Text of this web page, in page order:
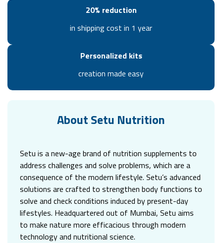
20% reduction
in shipping cost in 1 year
Personalized kits
creation made easy
About Setu Nutrition
Setu is a new-age brand of nutrition supplements to
address challenges and solve problems, which are a
consequence of the modern lifestyle. Setu’s advanced
solutions are crafted to strengthen body functions to
solve and check conditions induced by present-day
lifestyles. Headquartered out of Mumbai, Setu aims
to make nature more efficacious through modern
technology and nutritional science.